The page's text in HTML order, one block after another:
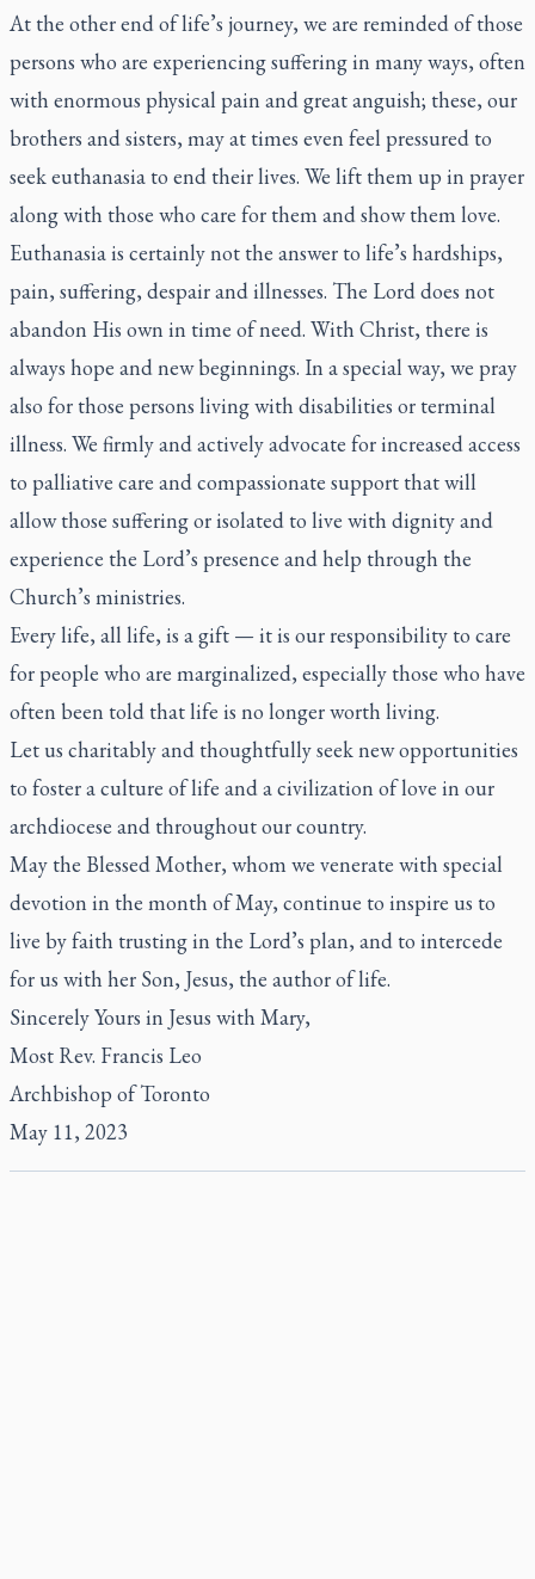
At the other end of life’s journey, we are reminded of those
persons who are experiencing suffering in many ways, often
with enormous physical pain and great anguish; these, our
brothers and sisters, may at times even feel pressured to
seek euthanasia to end their lives. We lift them up in prayer
along with those who care for them and show them love.
Euthanasia is certainly not the answer to life’s hardships,
pain, suffering, despair and illnesses. The Lord does not
abandon His own in time of need. With Christ, there is
always hope and new beginnings. In a special way, we pray
also for those persons living with disabilities or terminal
illness. We firmly and actively advocate for increased access
to palliative care and compassionate support that will
allow those suffering or isolated to live with dignity and
experience the Lord’s presence and help through the
Church’s ministries.
Every life, all life, is a gift — it is our responsibility to care
for people who are marginalized, especially those who have
often been told that life is no longer worth living.
Let us charitably and thoughtfully seek new opportunities
to foster a culture of life and a civilization of love in our
archdiocese and throughout our country.
May the Blessed Mother, whom we venerate with special
devotion in the month of May, continue to inspire us to
live by faith trusting in the Lord’s plan, and to intercede
for us with her Son, Jesus, the author of life.
Sincerely Yours in Jesus with Mary,
Most Rev. Francis Leo
Archbishop of Toronto
May 11, 2023